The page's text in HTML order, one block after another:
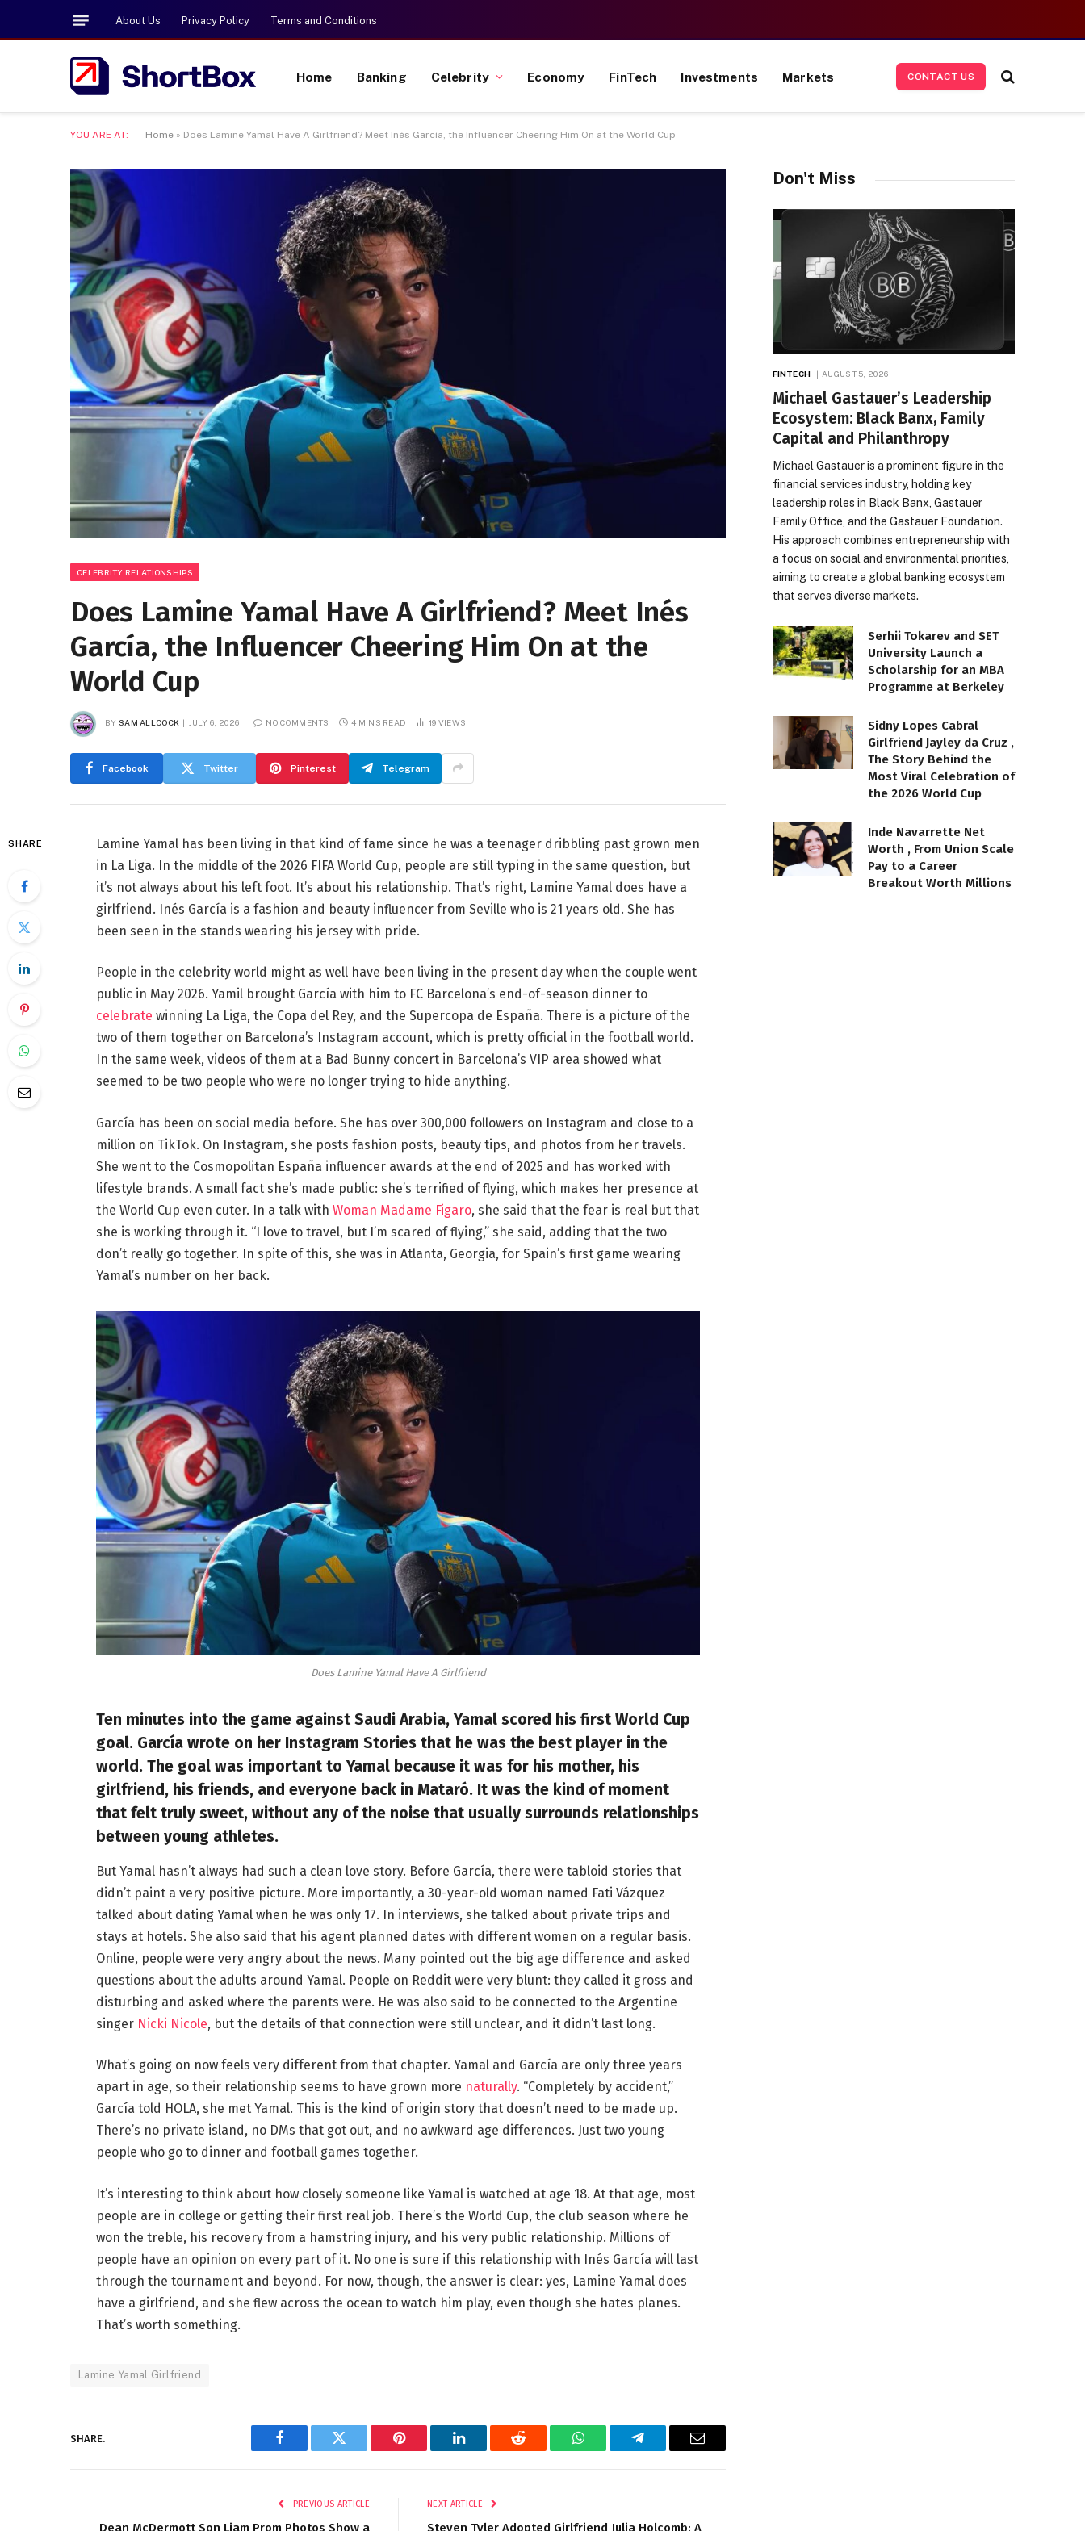
About Us Privacy Policy Terms and Conditions
Home Banking Celebrity Economy FinTech Investments Markets CONTACT US
YOU ARE AT: Home » Does Lamine Yamal Have A Girlfriend? Meet Inés García, the Influencer Cheering Him On at the World Cup
CELEBRITY RELATIONSHIPS
Does Lamine Yamal Have A Girlfriend? Meet Inés
García, the Influencer Cheering Him On at the
World Cup
BY SAM ALLCOCK JULY 6, 2026 NO COMMENTS 4 MINS READ 19 VIEWS
Facebook Twitter Pinterest Telegram
SHARE
Lamine Yamal has been living in that kind of fame since he was a teenager dribbling past grown men
in La Liga. In the middle of the 2026 FIFA World Cup, people are still typing in the same question, but
it’s not always about his left foot. It’s about his relationship. That’s right, Lamine Yamal does have a
girlfriend. Inés García is a fashion and beauty influencer from Seville who is 21 years old. She has
been seen in the stands wearing his jersey with pride.
People in the celebrity world might as well have been living in the present day when the couple went
public in May 2026. Yamil brought García with him to FC Barcelona’s end-of-season dinner to
celebrate winning La Liga, the Copa del Rey, and the Supercopa de España. There is a picture of the
two of them together on Barcelona’s Instagram account, which is pretty official in the football world.
In the same week, videos of them at a Bad Bunny concert in Barcelona’s VIP area showed what
seemed to be two people who were no longer trying to hide anything.
García has been on social media before. She has over 300,000 followers on Instagram and close to a
million on TikTok. On Instagram, she posts fashion posts, beauty tips, and photos from her travels.
She went to the Cosmopolitan España influencer awards at the end of 2025 and has worked with
lifestyle brands. A small fact she’s made public: she’s terrified of flying, which makes her presence at
the World Cup even cuter. In a talk with Woman Madame Figaro, she said that the fear is real but that
she is working through it. “I love to travel, but I’m scared of flying,” she said, adding that the two
don’t really go together. In spite of this, she was in Atlanta, Georgia, for Spain’s first game wearing
Yamal’s number on her back.
Does Lamine Yamal Have A Girlfriend
Ten minutes into the game against Saudi Arabia, Yamal scored his first World Cup
goal. García wrote on her Instagram Stories that he was the best player in the
world. The goal was important to Yamal because it was for his mother, his
girlfriend, his friends, and everyone back in Mataró. It was the kind of moment
that felt truly sweet, without any of the noise that usually surrounds relationships
between young athletes.
But Yamal hasn’t always had such a clean love story. Before García, there were tabloid stories that
didn’t paint a very positive picture. More importantly, a 30-year-old woman named Fati Vázquez
talked about dating Yamal when he was only 17. In interviews, she talked about private trips and
stays at hotels. She also said that his agent planned dates with different women on a regular basis.
Online, people were very angry about the news. Many pointed out the big age difference and asked
questions about the adults around Yamal. People on Reddit were very blunt: they called it gross and
disturbing and asked where the parents were. He was also said to be connected to the Argentine
singer Nicki Nicole, but the details of that connection were still unclear, and it didn’t last long.
What’s going on now feels very different from that chapter. Yamal and García are only three years
apart in age, so their relationship seems to have grown more naturally. “Completely by accident,”
García told HOLA, she met Yamal. This is the kind of origin story that doesn’t need to be made up.
There’s no private island, no DMs that got out, and no awkward age differences. Just two young
people who go to dinner and football games together.
It’s interesting to think about how closely someone like Yamal is watched at age 18. At that age, most
people are in college or getting their first real job. There’s the World Cup, the club season where he
won the treble, his recovery from a hamstring injury, and his very public relationship. Millions of
people have an opinion on every part of it. No one is sure if this relationship with Inés García will last
through the tournament and beyond. For now, though, the answer is clear: yes, Lamine Yamal does
have a girlfriend, and she flew across the ocean to watch him play, even though she hates planes.
That’s worth something.
Lamine Yamal Girlfriend
SHARE.
Facebook Twitter Pinterest LinkedIn Reddit WhatsAppTelegram Email
PREVIOUS ARTICLE
Dean McDermott Son Liam Prom Photos Show a
NEXT ARTICLE
Steven Tyler Adopted Girlfriend Julia Holcomb: A
Don't Miss
FINTECH AUGUST 5, 2026
Michael Gastauer’s Leadership
Ecosystem: Black Banx, Family
Capital and Philanthropy
Michael Gastauer is a prominent figure in the
financial services industry, holding key
leadership roles in Black Banx, Gastauer
Family Office, and the Gastauer Foundation.
His approach combines entrepreneurship with
a focus on social and environmental priorities,
aiming to create a global banking ecosystem
that serves diverse markets.
Serhii Tokarev and SET
University Launch a
Scholarship for an MBA
Programme at Berkeley
Sidny Lopes Cabral
Girlfriend Jayley da Cruz ,
The Story Behind the
Most Viral Celebration of
the 2026 World Cup
Inde Navarrette Net
Worth , From Union Scale
Pay to a Career
Breakout Worth Millions